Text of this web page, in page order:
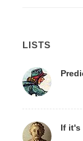
LISTS
If it's